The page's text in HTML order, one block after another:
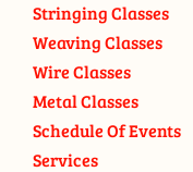
Stringing Classes
Weaving Classes
Wire Classes
Metal Classes
Schedule Of Events
Services